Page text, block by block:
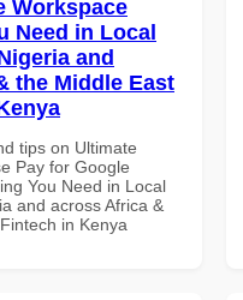
Workspace
Need in Local
and
the Middle East
tips on Ultimate
Pay for Google
You Need in Local
and across Africa &
in Kenya